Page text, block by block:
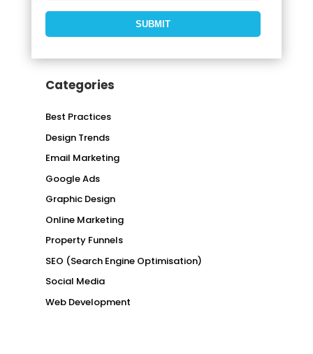
Categories
Best Practices
Design Trends
Email Marketing
Google Ads
Graphic Design
Online Marketing
Property Funnels
SEO (Search Engine Optimisation)
Social Media
Web Development